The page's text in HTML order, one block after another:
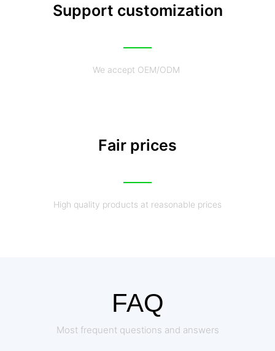
Support customization
We accept OEM/ODM
Fair prices
High quality products at reasonable prices
FAQ
Most frequent questions and answers